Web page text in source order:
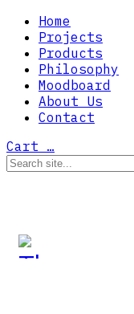
Home
Projects
Products
Philosophy
Moodboard
About Us
Contact
Cart …